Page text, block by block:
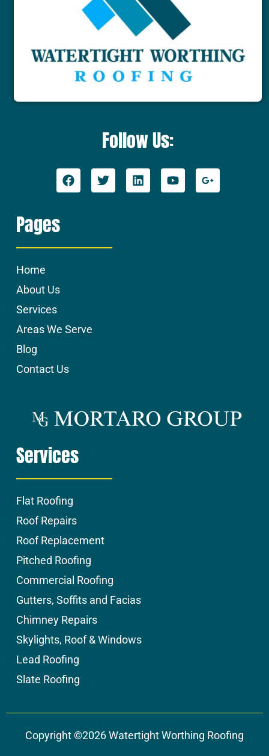
Follow Us:
Pages
Home
About Us
Services
Areas We Serve
Blog
Contact Us
Services
Flat Roofing
Roof Repairs
Roof Replacement
Pitched Roofing
Commercial Roofing
Gutters, Soffits and Facias
Chimney Repairs
Skylights, Roof & Windows
Lead Roofing
Slate Roofing
Copyright ©2026 Watertight Worthing Roofing